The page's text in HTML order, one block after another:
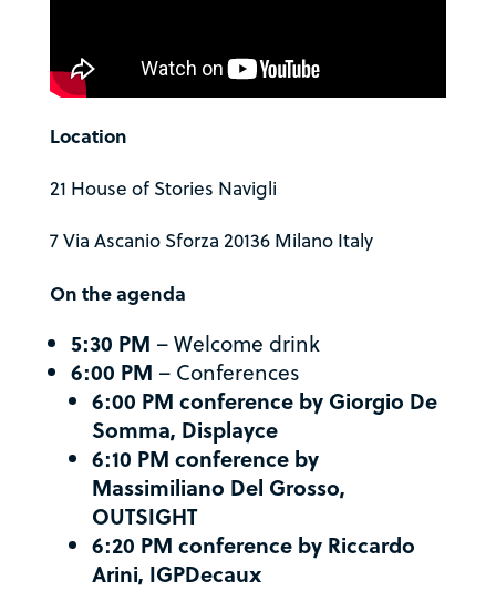
Location
21 House of Stories Navigli
7 Via Ascanio Sforza 20136 Milano Italy
On the agenda
5:30 PM – Welcome drink
6:00 PM – Conferences
6:00 PM conference by Giorgio De
Somma, Displayce
6:10 PM conference by
Massimiliano Del Grosso,
OUTSIGHT
6:20 PM conference by Riccardo
Arini, IGPDecaux